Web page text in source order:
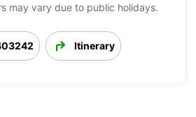
may vary due to public holidays.
Itinerary